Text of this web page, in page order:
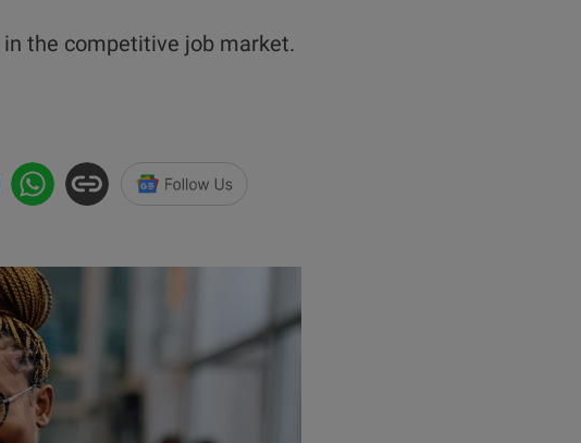
the competitive job market.